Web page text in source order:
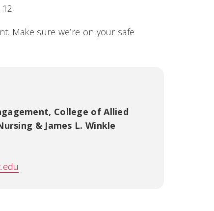
Make sure we’re on your safe
, College of Allied
& James L. Winkle